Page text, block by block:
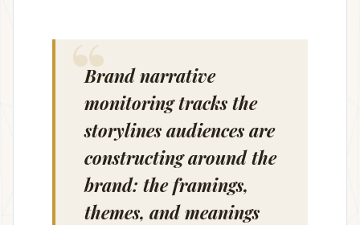
Brand narrative
monitoring tracks the
storylines audiences are
constructing around the
brand: the framings,
themes, and meanings